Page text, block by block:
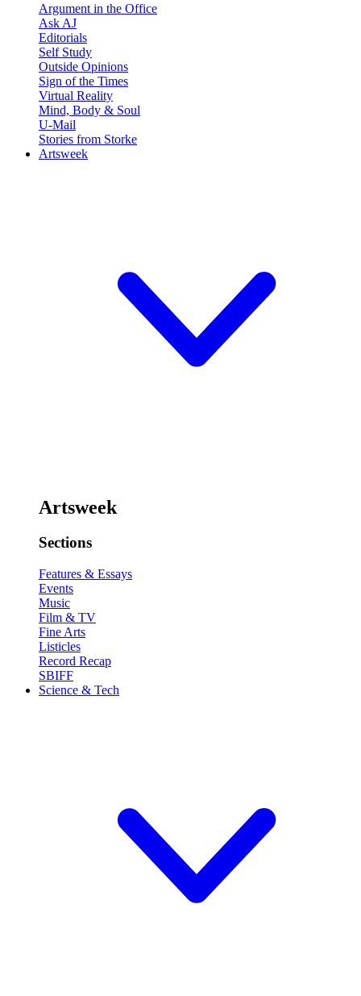
Argument in the Office
Ask AJ
Editorials
Self Study
Outside Opinions
Sign of the Times
Virtual Reality
Mind, Body & Soul
U-Mail
Stories from Storke
Artsweek
Artsweek
Sections
Features & Essays
Events
Music
Film & TV
Fine Arts
Listicles
Record Recap
SBIFF
Science & Tech